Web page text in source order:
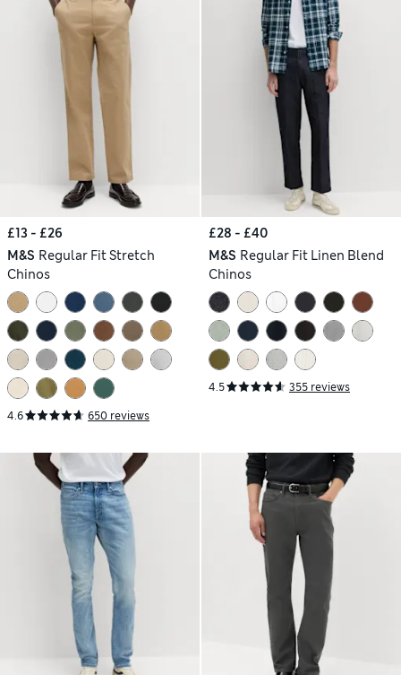
£13 - £26
M&S Regular Fit Stretch
Chinos
4.6 650 reviews
£28 - £40
M&S Regular Fit Linen Blend
Chinos
4.5 355 reviews